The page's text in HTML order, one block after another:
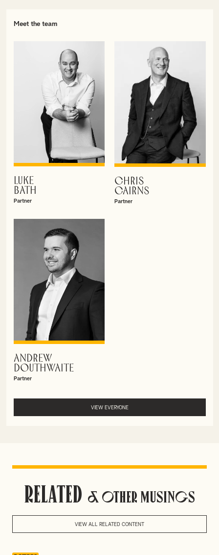
Meet the team
LUKE
BATH
Partner
VIEW PROFILE
CHRIS
CAIRNS
Partner
VIEW PROFILE
ANDREW
DOUTHWAITE
Partner
VIEW EVERYONE
Related & Other Musings
VIEW ALL RELATED CONTENT